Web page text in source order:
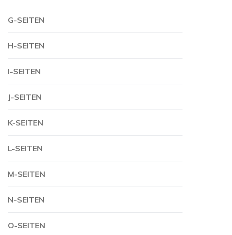
G-SEITEN
H-SEITEN
I-SEITEN
J-SEITEN
K-SEITEN
L-SEITEN
M-SEITEN
N-SEITEN
O-SEITEN